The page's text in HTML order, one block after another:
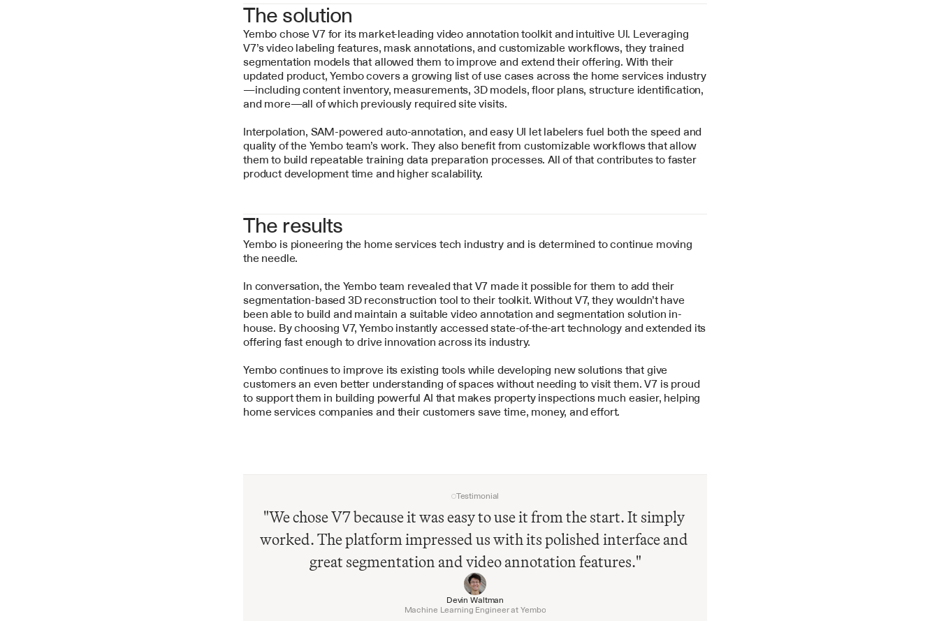
The solution
Yembo chose V7 for its market-leading video annotation toolkit and intuitive UI. Leveraging
V7’s video labeling features, mask annotations, and customizable workflows, they trained
segmentation models that allowed them to improve and extend their offering. With their
updated product, Yembo covers a growing list of use cases across the home services industry
—including content inventory, measurements, 3D models, floor plans, structure identification,
and more—all of which previously required site visits.
Interpolation, SAM-powered auto-annotation, and easy UI let labelers fuel both the speed and
quality of the Yembo team’s work. They also benefit from customizable workflows that allow
them to build repeatable training data preparation processes. All of that contributes to faster
product development time and higher scalability.
The results
Yembo is pioneering the home services tech industry and is determined to continue moving
the needle.
In conversation, the Yembo team revealed that V7 made it possible for them to add their
segmentation-based 3D reconstruction tool to their toolkit. Without V7, they wouldn’t have
been able to build and maintain a suitable video annotation and segmentation solution in-
house. By choosing V7, Yembo instantly accessed state-of-the-art technology and extended its
offering fast enough to drive innovation across its industry.
Yembo continues to improve its existing tools while developing new solutions that give
customers an even better understanding of spaces without needing to visit them. V7 is proud
to support them in building powerful AI that makes property inspections much easier, helping
home services companies and their customers save time, money, and effort.
Testimonial
"We chose V7 because it was easy to use it from the start. It simply
worked. The platform impressed us with its polished interface and
great segmentation and video annotation features."
Devin Waltman
Machine Learning Engineer at Yembo